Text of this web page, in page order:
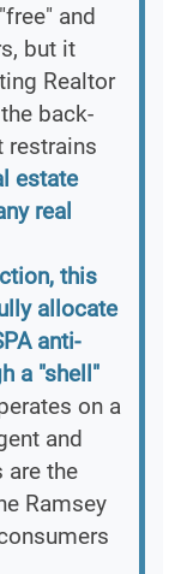
and
but it
Realtor
back-
restrains
estate
real
this
allocate
anti-
a "shell"
on a
and
the
Ramsey